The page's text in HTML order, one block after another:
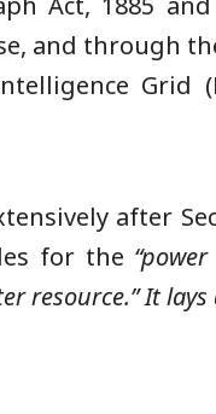
and through
Grid
after
for the
resource.” It